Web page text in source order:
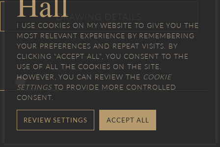
I USE COOKIES ON MY WEBSITE TO GIVE YOU THE
MOST RELEVANT EXPERIENCE BY REMEMBERING
YOUR PREFERENCES AND REPEAT VISITS. BY
CLICKING “ACCEPT ALL”, YOU CONSENT TO THE
USE OF ALL THE COOKIES ON THE SITE.
HOWEVER, YOU CAN REVIEW THE COOKIE
SETTINGSTO PROVIDE MORE CONTROLLED
CONSENT.
REVIEW SETTINGS ACCEPT ALL